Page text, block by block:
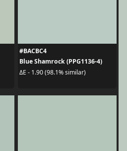
#BACBC4
Blue Shamrock (PPG1136-4)
ΔE - 1.90 (98.1% similar)